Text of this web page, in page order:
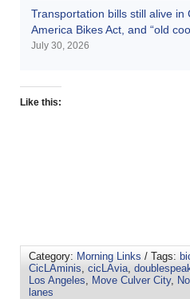
Transportation bills still alive in
America Bikes Act, and “old
July 30, 2026
Like this:
Category: Morning Links / Tags:
CicLAminis cicLAvia
Los Angeles
Move Culver City,
lanes